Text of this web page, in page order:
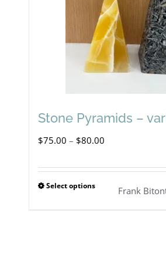
Stone Pyramids –
$75.00 – $80.00
Select optionsThis
Frank